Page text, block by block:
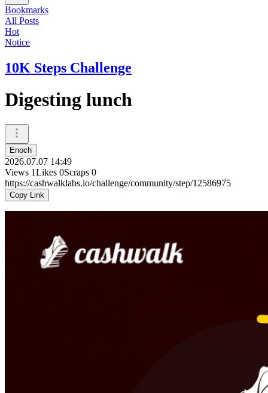
Bookmarks
All Posts
Hot
Notice
10K Steps Challenge
Digesting lunch
Enoch
2026.07.07 14:49
Views 1Likes 0Scraps 0
https://cashwalklabs.io/challenge/community/step/12586975
Copy Link